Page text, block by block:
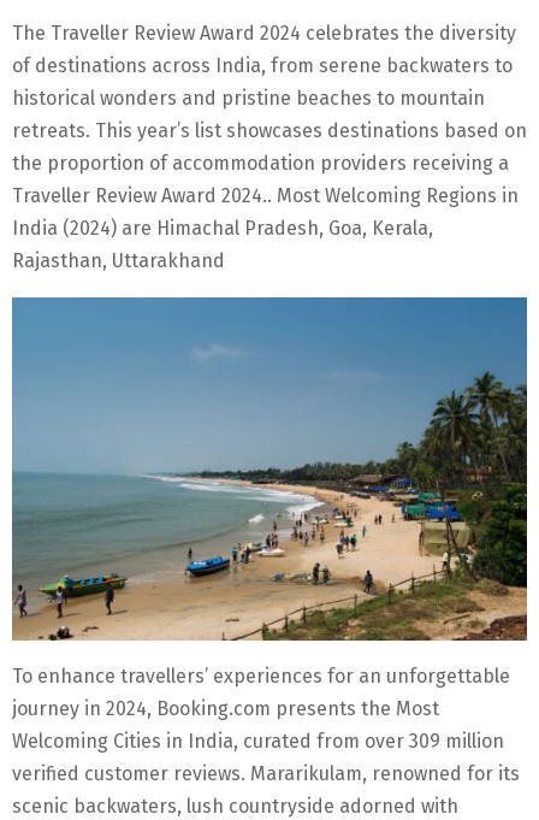
The Traveller Review Award 2024 celebrates the diversity
of destinations across India, from serene backwaters to
historical wonders and pristine beaches to mountain
retreats. This year’s list showcases destinations based on
the proportion of accommodation providers receiving a
Traveller Review Award 2024.. Most Welcoming Regions in
India (2024) are Himachal Pradesh, Goa, Kerala,
Rajasthan, Uttarakhand
To enhance travellers’ experiences for an unforgettable
journey in 2024, Booking.com presents the Most
Welcoming Cities in India, curated from over 309 million
verified customer reviews. Mararikulam, renowned for its
scenic backwaters, lush countryside adorned with